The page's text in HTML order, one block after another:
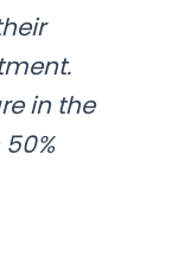
in the